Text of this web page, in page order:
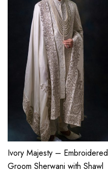
Ivory Majesty – Embroidered
Groom Sherwani with Shawl